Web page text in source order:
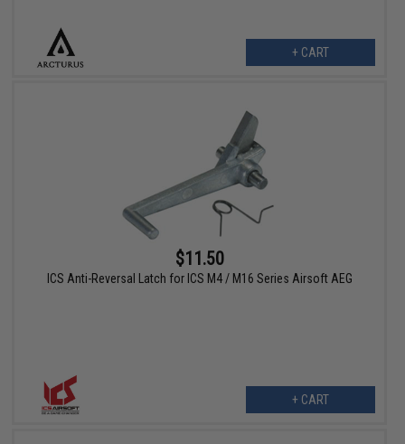
+ CART
$11.50
ICS Anti-Reversal Latch for ICS M4 / M16 Series Airsoft AEG
+ CART